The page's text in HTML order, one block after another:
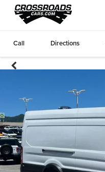
Call Directions